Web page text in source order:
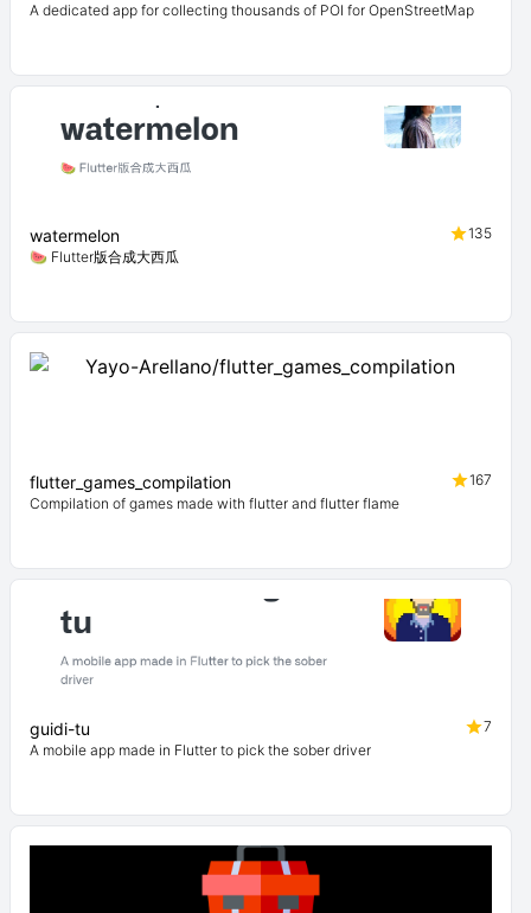
A dedicated app for collecting thousands of POI for OpenStreetMap
watermelon
135
🍉 Flutter版合成大西瓜
flutter_games_compilation
167
Compilation of games made with flutter and flutter flame
guidi-tu
7
A mobile app made in Flutter to pick the sober driver